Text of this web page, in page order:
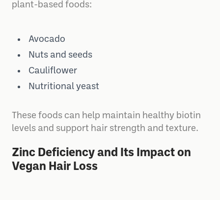
plant-based foods:
Avocado
Nuts and seeds
Cauliflower
Nutritional yeast
These foods can help maintain healthy biotin
levels and support hair strength and texture.
Zinc Deficiency and Its Impact on
Vegan Hair Loss